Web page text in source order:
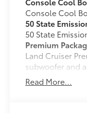
Console Cool
50 State
50 State
Premium
Land Cruiser
subwoofer and
moonroof with
power front
Read More...